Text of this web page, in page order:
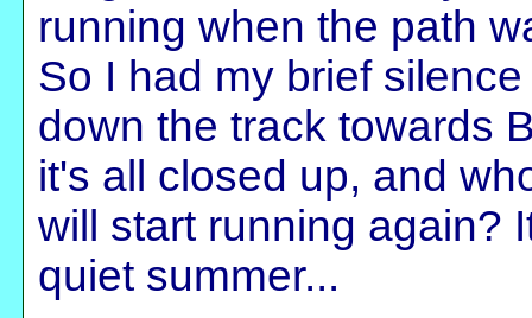
running when the path
So I had my brief
down the track towards
it's all closed up, and
will start running again?
quiet summer...